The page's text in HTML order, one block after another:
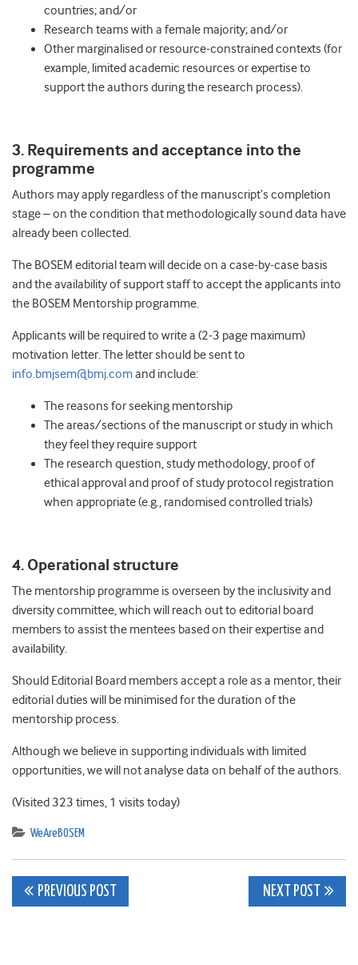
countries; and/or
Research teams with a female majority; and/or
Other marginalised or resource-constrained contexts (for
example, limited academic resources or expertise to
support the authors during the research process).
3. Requirements and acceptance into the
programme
Authors may apply regardless of the manuscript’s completion
stage – on the condition that methodologically sound data have
already been collected.
The BOSEM editorial team will decide on a case-by-case basis
and the availability of support staff to accept the applicants into
the BOSEM Mentorship programme.
Applicants will be required to write a (2-3 page maximum)
motivation letter. The letter should be sent to
info.bmjsem@bmj.comand include:
The reasons for seeking mentorship
The areas/sections of the manuscript or study in which
they feel they require support
The research question, study methodology, proof of
ethical approval and proof of study protocol registration
when appropriate (e.g., randomised controlled trials)
4. Operational structure
The mentorship programme is overseen by the inclusivity and
diversity committee, which will reach out to editorial board
members to assist the mentees based on their expertise and
availability.
Should Editorial Board members accept a role as a mentor, their
editorial duties will be minimised for the duration of the
mentorship process.
Although we believe in supporting individuals with limited
opportunities, we will not analyse data on behalf of the authors.
(Visited 323 times, 1 visits today)
WeAreBOSEM
Post
PREVIOUS POST NEXT POST